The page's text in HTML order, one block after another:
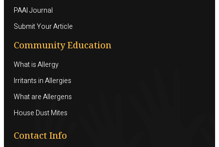
PAAI Journal
Submit Your Article
Community Education
What is Allergy
Irritants in Allergies
What are Allergens
House Dust Mites
Contact Info